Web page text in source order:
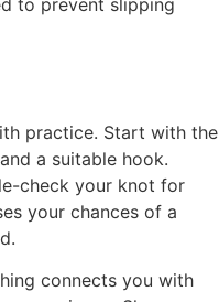
practice. Start with the
a suitable hook.
check your knot for
your chances of a
connects you with